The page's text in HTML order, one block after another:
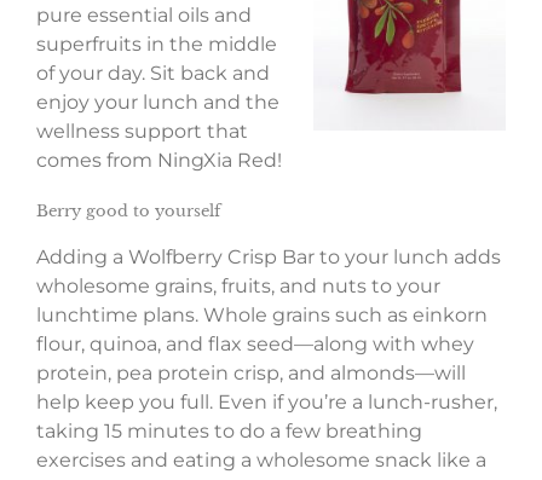
pure essential oils and
superfruits in the middle
of your day. Sit back and
enjoy your lunch and the
wellness support that
comes from NingXia Red!
Berry good to yourself
Adding a Wolfberry Crisp Bar to your lunch adds
wholesome grains, fruits, and nuts to your
lunchtime plans. Whole grains such as einkorn
flour, quinoa, and flax seed—along with whey
protein, pea protein crisp, and almonds—will
help keep you full. Even if you’re a lunch-rusher,
taking 15 minutes to do a few breathing
exercises and eating a wholesome snack like a